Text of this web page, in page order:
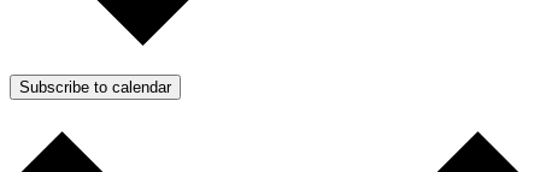
Subscribe to calendar